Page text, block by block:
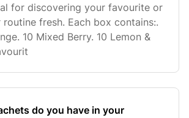
for discovering your favourite or
fresh. Each box contains:.
10 Mixed Berry. 10 Lemon &
do you have in your